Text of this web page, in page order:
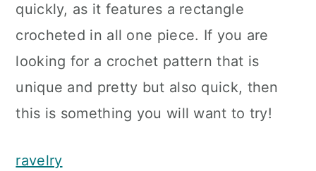
quickly, as it features a rectangle
crocheted in all one piece. If you are
looking for a crochet pattern that is
unique and pretty but also quick, then
this is something you will want to try!
ravelry